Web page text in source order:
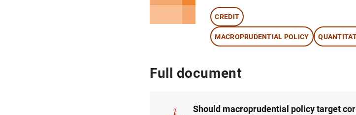
CREDIT
MACROPRUDENTIAL POLICY
Full document
Should macroprudential policy target